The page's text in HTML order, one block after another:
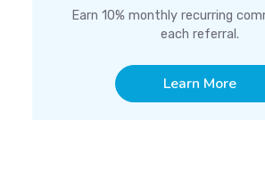
Earn 10% monthly recurring
each referral.
Learn More